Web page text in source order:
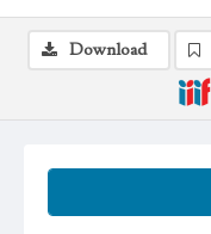
Download